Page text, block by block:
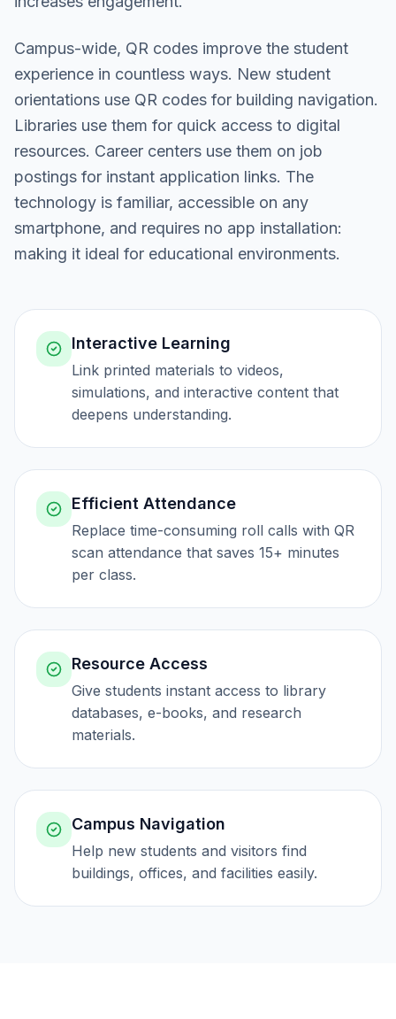
Campus-wide, QR codes improve the student
experience in countless ways. New student
orientations use QR codes for building navigation.
Libraries use them for quick access to digital
resources. Career centers use them on job
postings for instant application links. The
technology is familiar, accessible on any
smartphone, and requires no app installation:
making it ideal for educational environments.
Interactive Learning
Link printed materials to videos,
simulations, and interactive content that
deepens understanding.
Efficient Attendance
Replace time-consuming roll calls with QR
scan attendance that saves 15+ minutes
per class.
Resource Access
Give students instant access to library
databases, e-books, and research
materials.
Campus Navigation
Help new students and visitors find
buildings, offices, and facilities easily.